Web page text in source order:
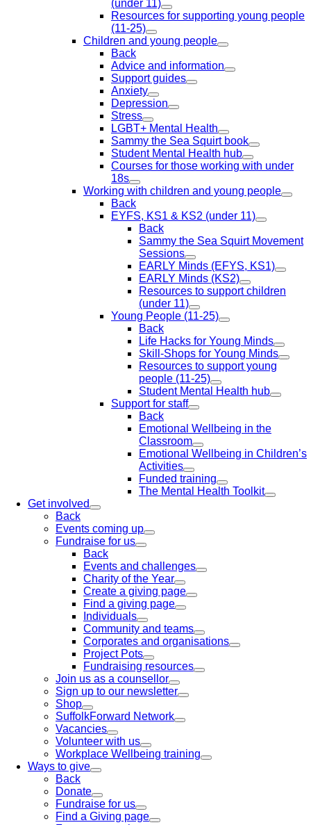
(under 11)
Resources for supporting young people
(11-25)
Children and young people
Back
Advice and information
Support guides
Anxiety
Depression
Stress
LGBT+ Mental Health
Sammy the Sea Squirt book
Student Mental Health hub
Courses for those working with under
18s
Working with children and young people
Back
EYFS, KS1 & KS2 (under 11)
Back
Sammy the Sea Squirt Movement
Sessions
EARLY Minds (EFYS, KS1)
EARLY Minds (KS2)
Resources to support children
(under 11)
Young People (11-25)
Back
Life Hacks for Young Minds
Skill-Shops for Young Minds
Resources to support young
people (11-25)
Student Mental Health hub
Support for staff
Back
Emotional Wellbeing in the
Classroom
Emotional Wellbeing in Children’s
Activities
Funded training
The Mental Health Toolkit
Get involved
Back
Events coming up
Fundraise for us
Back
Events and challenges
Charity of the Year
Create a giving page
Find a giving page
Individuals
Community and teams
Corporates and organisations
Project Pots
Fundraising resources
Join us as a counsellor
Sign up to our newsletter
Shop
SuffolkForward Network
Vacancies
Volunteer with us
Workplace Wellbeing training
Ways to give
Back
Donate
Fundraise for us
Find a Giving page